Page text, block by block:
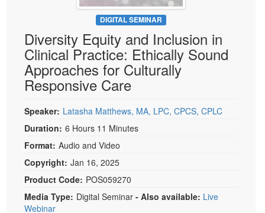
Psychologist
Social Worker
PESI Life
Rehab
Physical Therapist
Occupational Therapist
Speech-Language Pathologist
Live Webcast
In-Person Seminar
Book
Magazine Subscription
Therapist.com Subscription
Free Worksheets
Tools/Toy/Games
DVD
Bundles
DIGITAL SEMINAR
Diversity Equity and Inclusion in
Clinical Practice: Ethically Sound
Approaches for Culturally
Responsive Care
Speaker: Latasha Matthews, MA, LPC, CPCS, CPLC
Duration: 6 Hours 11 Minutes
Format: Audio and Video
Copyright: Jan 16, 2025
Product Code: POS059270
Media Type: Digital Seminar - Also available: Live
Webinar